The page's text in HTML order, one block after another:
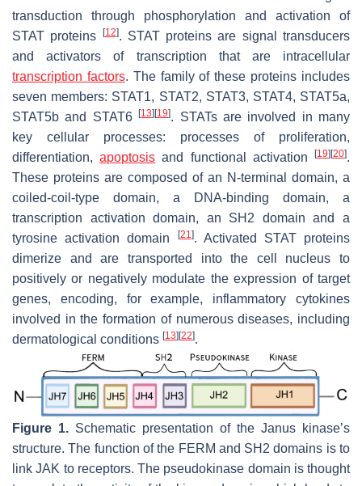
transduction through phosphorylation and activation of
STAT proteins
[12]. STAT proteins are signal transducers
and activators of transcription that are intracellular
transcription factors. The family of these proteins includes
seven members: STAT1, STAT2, STAT3, STAT4, STAT5a,
STAT5b and STAT6[13] [19]. STATs are involved in many
key cellular processes: processes of proliferation,
differentiation,apoptosis and functional activation[19] [20].
These proteins are composed of an N-terminal domain, a
coiled-coil-type domain, a DNA-binding domain, a
transcription activation domain, an SH2 domain and a
tyrosine activation domain
[21]. Activated STAT proteins
dimerize and are transported into the cell nucleus to
positively or negatively modulate the expression of target
genes, encoding, for example, inflammatory cytokines
involved in the formation of numerous diseases, including
dermatological conditions [13] [22].
Figure 1. Schematic presentation of the Janus kinase’s
structure. The function of the FERM and SH2 domains is to
link JAK to receptors. The pseudokinase domain is thought